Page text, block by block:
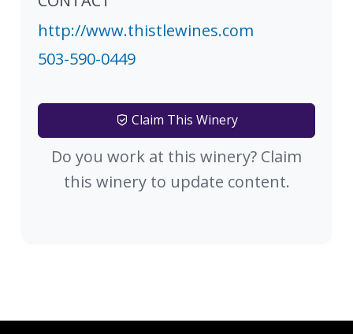
http://www.thistlewines.com
503-590-0449
Claim This Winery
Do you work at this winery? Claim
this winery to update content.